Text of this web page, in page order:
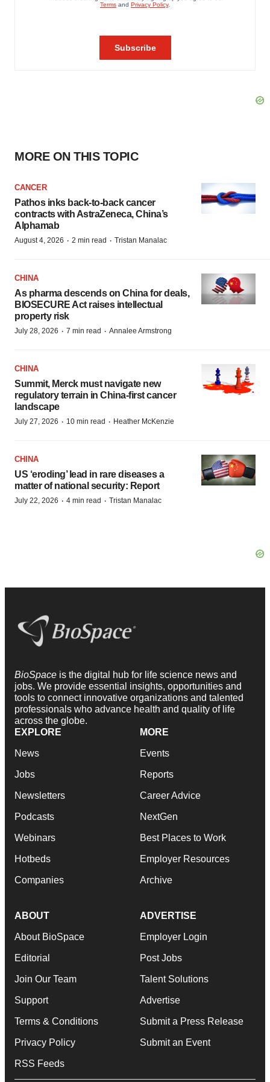
MORE ON THIS TOPIC
CANCER
Pathos inks back-to-back cancer
contracts with AstraZeneca, China’s
Alphamab
August 4, 2026 · 2 min read · Tristan Manalac
CHINA
As pharma descends on China for deals,
BIOSECURE Act raises intellectual
property risk
July 28, 2026 · 7 min read · Annalee Armstrong
CHINA
Summit, Merck must navigate new
regulatory terrain in China-first cancer
landscape
July 27, 2026 · 10 min read · Heather McKenzie
CHINA
US ‘eroding’ lead in rare diseases a
matter of national security: Report
July 22, 2026 · 4 min read · Tristan Manalac
BioSpace is the digital hub for life science news and
jobs. We provide essential insights, opportunities and
tools to connect innovative organizations and talented
professionals who advance health and quality of life
across the globe.
EXPLORE
News
Jobs
Newsletters
Podcasts
Webinars
Hotbeds
Companies
MORE
Events
Reports
Career Advice
NextGen
Best Places to Work
Employer Resources
Archive
ABOUT
About BioSpace
Editorial
Join Our Team
Support
Terms & Conditions
Privacy Policy
RSS Feeds
ADVERTISE
Employer Login
Post Jobs
Talent Solutions
Advertise
Submit a Press Release
Submit an Event